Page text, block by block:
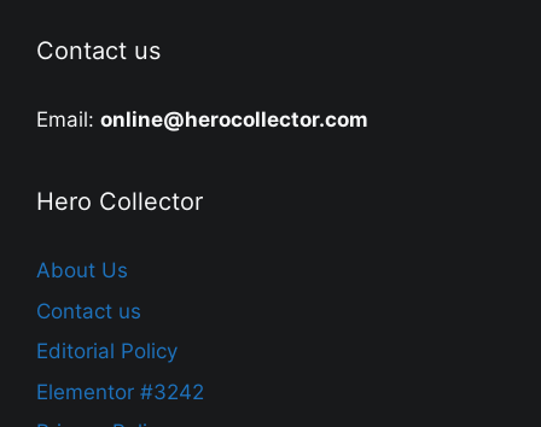
Contact us
Email: online@herocollector.com
Hero Collector
About Us
Contact us
Editorial Policy
Elementor #3242